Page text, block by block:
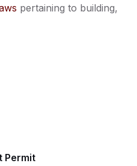
pertaining to building,
Permit